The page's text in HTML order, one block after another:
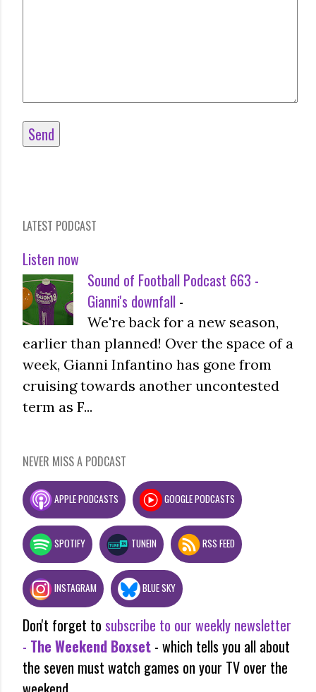
LATEST PODCAST
Listen now
Sound of Football Podcast 663 -
Gianni's downfall -
We're back for a new season,
earlier than planned! Over the space of a
week, Gianni Infantino has gone from
cruising towards another uncontested
term as F...
NEVER MISS A PODCAST
APPLE PODCASTS GOOGLE PODCASTS
SPOTIFY TUNEIN RSS FEED
INSTAGRAM BLUE SKY
Don't forget to subscribe to our weekly newsletter
- The Weekend Boxset - which tells you all about
the seven must watch games on your TV over the